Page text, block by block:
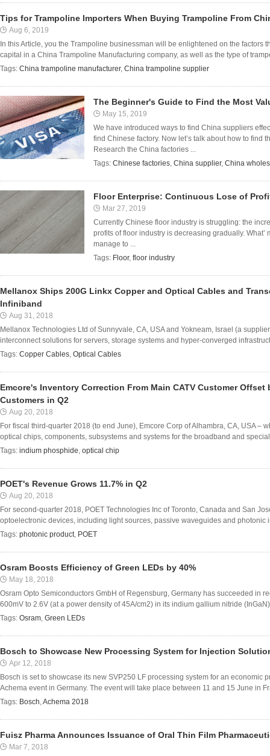
Tips for Trampoline Importers When Buying Trampoline From
Aug 6, 2019
In this Article, you the Trampoline businessman will be enlightened on the factors
capital in a China Trampoline Manufacturing company, as well as the type of
Tags: China trampoline manufacturer, China trampoline supplier
The Beginner's Guide to Find the Most
May 15, 2019
We have introduced ways to find China suppliers
find Chinese factory. Now let’s talk about how to find
Research the China factories ...
Tags: Chinese factories, China supplier, China
Floor Enterprise: Continuous Lose of
Mar 27, 2019
Currently Chinese floor industry is struggling: the
profits of floor industry is decreasing gradually.
manage to ...
Tags: Floor, floor industry
Mellanox Ships 200G Linkx Copper and Optical Cables and
Infiniband
Aug 31, 2018
Mellanox Technologies Ltd of Sunnyvale, CA, USA and Yokneam, Israel (a
interconnect solutions for servers, storage systems and hyper-converged
Tags: Copper Cables, Optical Cables
Emcore's Inventory Correction From Main CATV Customer Offset
Customers in Q2
Aug 20, 2018
For fiscal third-quarter 2018 (to end June), Emcore Corp of Alhambra, CA, USA –
optical chips, components, subsystems and systems for the broadband and
Tags: indium phosphide, optical chip
POET's Revenue Grows 11.7% in Q2
Aug 20, 2018
For second-quarter 2018, POET Technologies Inc of Toronto, Canada and San
optoelectronic devices, including light sources, passive waveguides and photonic
Tags: photonic product, POET
Osram Boosts Efficiency of Green LEDs by 40%
May 18, 2018
Osram Opto Semiconductors GmbH of Regensburg, Germany has succeeded in
600mV to 2.6V (at a power density of 45A/cm2) in its indium gallium nitride
Tags: Osram, Green LEDs
Bosch to Showcase New Processing System for Injection
Apr 12, 2018
Bosch is set to showcase its new SVP250 LF processing system for an economic
Achema event in Germany. The event will take place between 11 and 15 June in
Tags: Bosch,Achema 2018
Fuisz Pharma Announces Issuance of Oral Thin Film
Mar 7, 2018